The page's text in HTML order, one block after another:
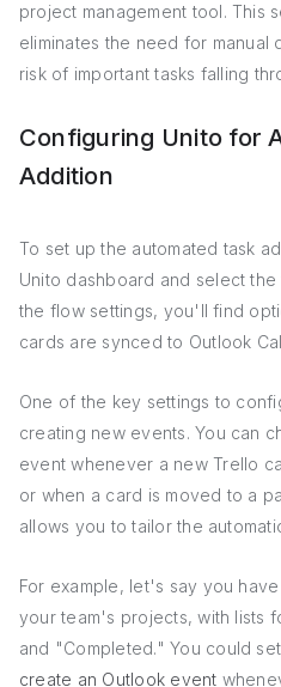
project management tool. This
eliminates the need for manual
risk of important tasks falling
Configuring Unito for
Addition
To set up the automated task
Unito dashboard and select
the flow settings, you'll find
cards are synced to Outlook
One of the key settings to
creating new events. You can
event whenever a new Trello
or when a card is moved to a
allows you to tailor the
For example, let's say you
your team's projects, with lists
and "Completed." You could
create an Outlook event